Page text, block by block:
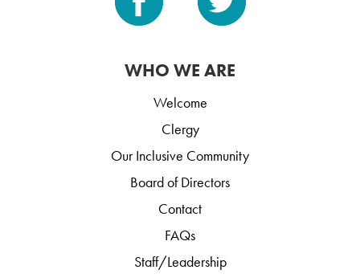
WHO WE ARE
Welcome
Clergy
Our Inclusive Community
Board of Directors
Contact
FAQs
Staff/Leadership